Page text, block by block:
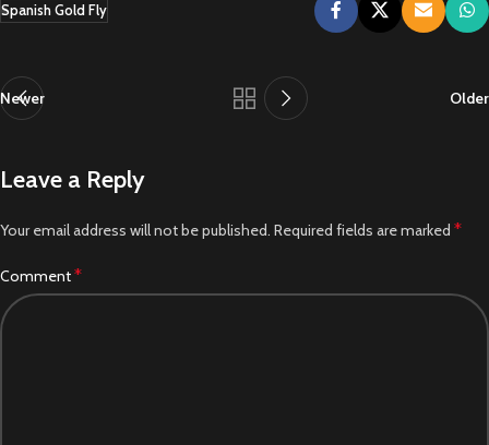
Spanish Gold Fly
Newer Older
Leave a Reply
Your email address will not be published. Required fields are marked *
Comment*